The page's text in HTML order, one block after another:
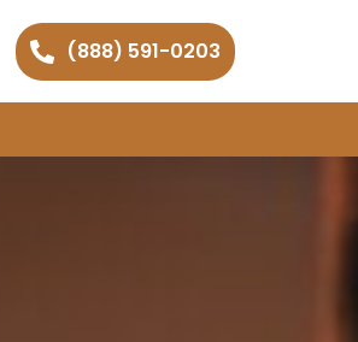
(888) 591-0203